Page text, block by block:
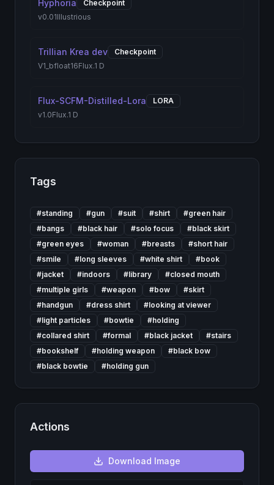
Hyphoria
Checkpoint
v0.01Illustrious
Trillian Krea dev
Checkpoint
V1_bfloat16Flux.1 D
Flux-SCFM-Distilled-Lora
LORA
v1.0Flux.1 D
Tags
#standing #gun #suit #shirt #green hair
#bangs #black hair #solo focus #black skirt
#green eyes #woman #breasts #short hair
#smile #long sleeves #white shirt #book
#jacket #indoors #library #closed mouth
#multiple girls #weapon #bow #skirt
#handgun #dress shirt #looking at viewer
#light particles #bowtie #holding
#collared shirt #formal #black jacket #stairs
#bookshelf #holding weapon #black bow
#black bowtie #holding gun
Actions
Download Image